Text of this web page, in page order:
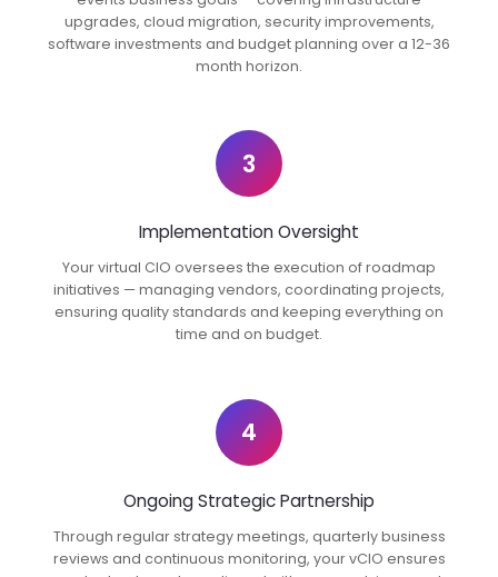
upgrades, cloud migration, security improvements,
software investments and budget planning over a 12-36
month horizon.
3
Implementation Oversight
Your virtual CIO oversees the execution of roadmap
initiatives — managing vendors, coordinating projects,
ensuring quality standards and keeping everything on
time and on budget.
4
Ongoing Strategic Partnership
Through regular strategy meetings, quarterly business
reviews and continuous monitoring, your vCIO ensures